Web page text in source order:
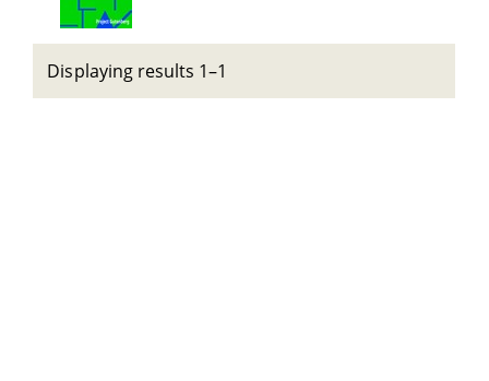
Displaying results 1–1